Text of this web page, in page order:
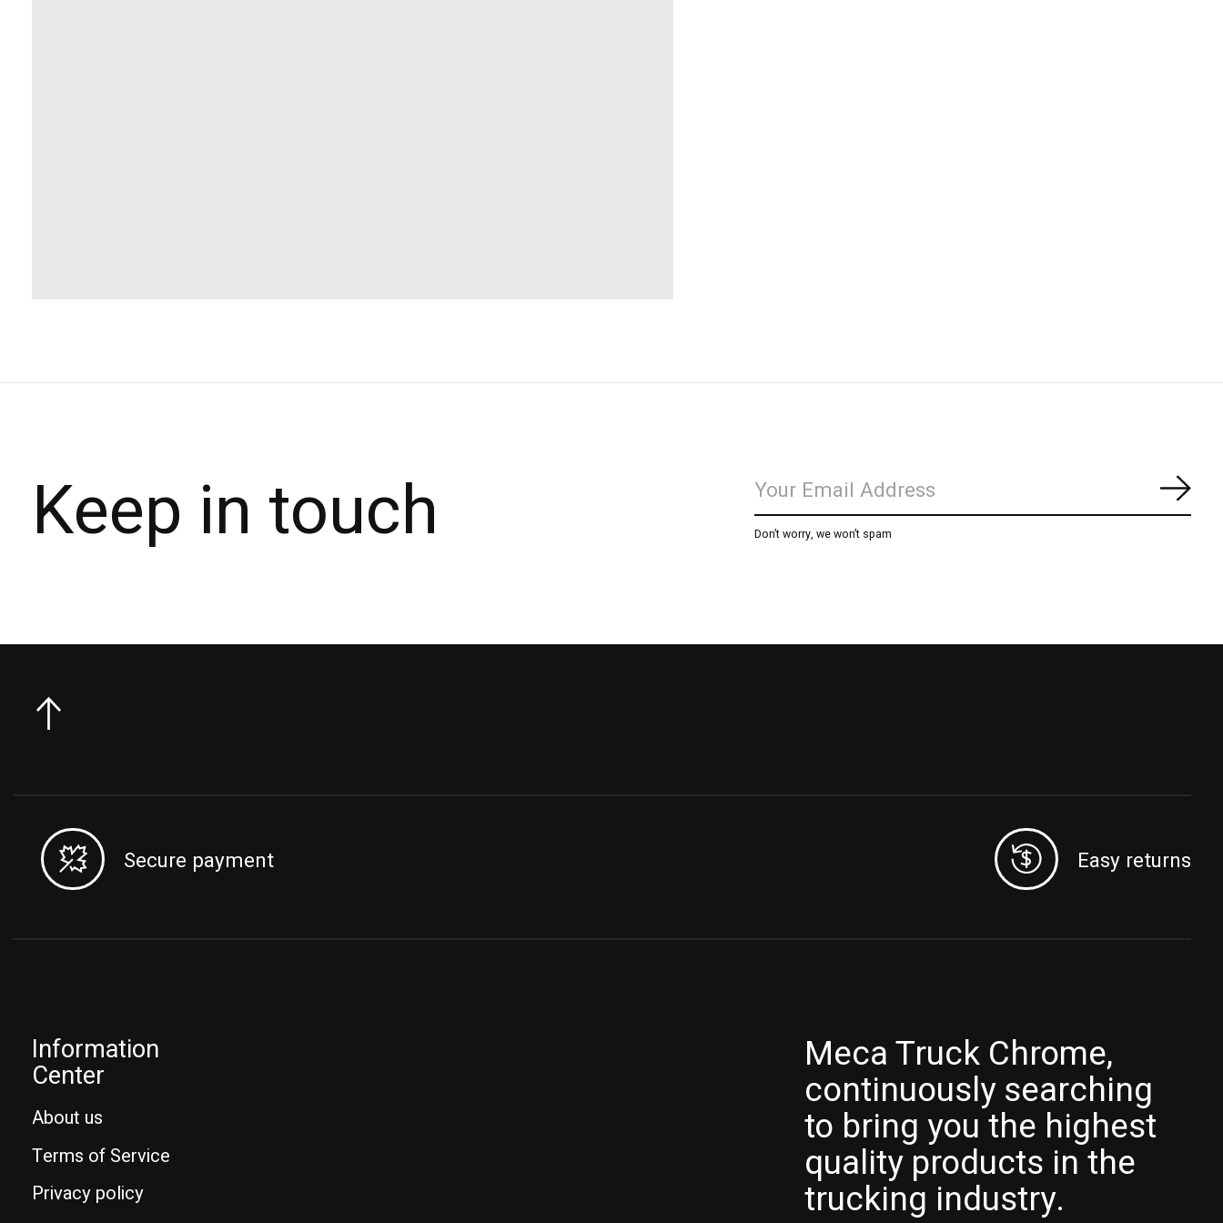
Keep in touch Don’t worry, we won’t spam
Secure payment Easy returns
Information
Center
About us
Terms of Service
Privacy policy
Meca Truck Chrome,
continuously searching
to bring you the highest
quality products in the
trucking industry.